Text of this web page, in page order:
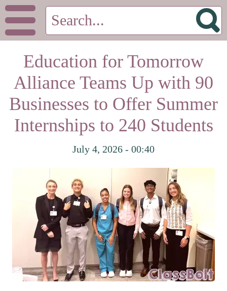
Education for Tomorrow
Alliance Teams Up with 90
Businesses to Offer Summer
Internships to 240 Students
July 4, 2026 - 00:40